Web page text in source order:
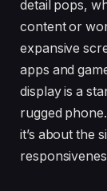
detail pops,
content or
expansive
apps and
display is a
rugged
it’s about the